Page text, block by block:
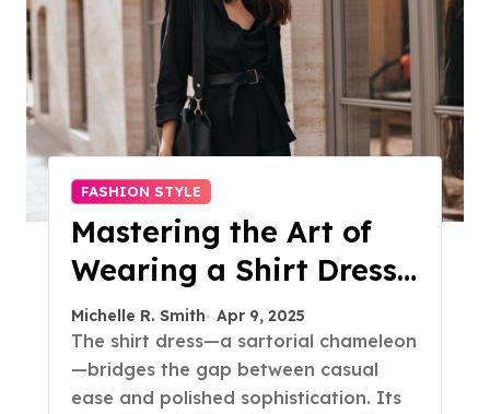
FASHION STYLE
Mastering the Art of
Wearing a Shirt Dress
with Effortless
Elegance
Michelle R. Smith Apr 9, 2025
The shirt dress—a sartorial chameleon
—bridges the gap between casual
ease and polished sophistication. Its